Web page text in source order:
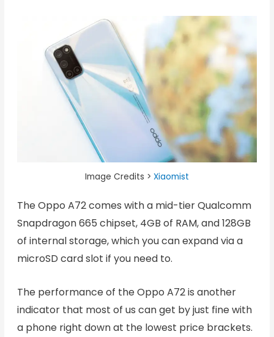
Image Credits > Xiaomist
The Oppo A72 comes with a mid-tier Qualcomm
Snapdragon 665 chipset, 4GB of RAM, and 128GB
of internal storage, which you can expand via a
microSD card slot if you need to.
The performance of the Oppo A72 is another
indicator that most of us can get by just fine with
a phone right down at the lowest price brackets.